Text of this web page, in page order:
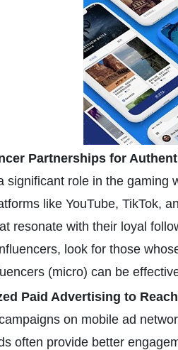
Partnerships for
significant role in the gaming
like YouTube, TikTok,
resonate with their loyal
look for those
(micro) can be
Paid Advertising to
on mobile ad
often provide better